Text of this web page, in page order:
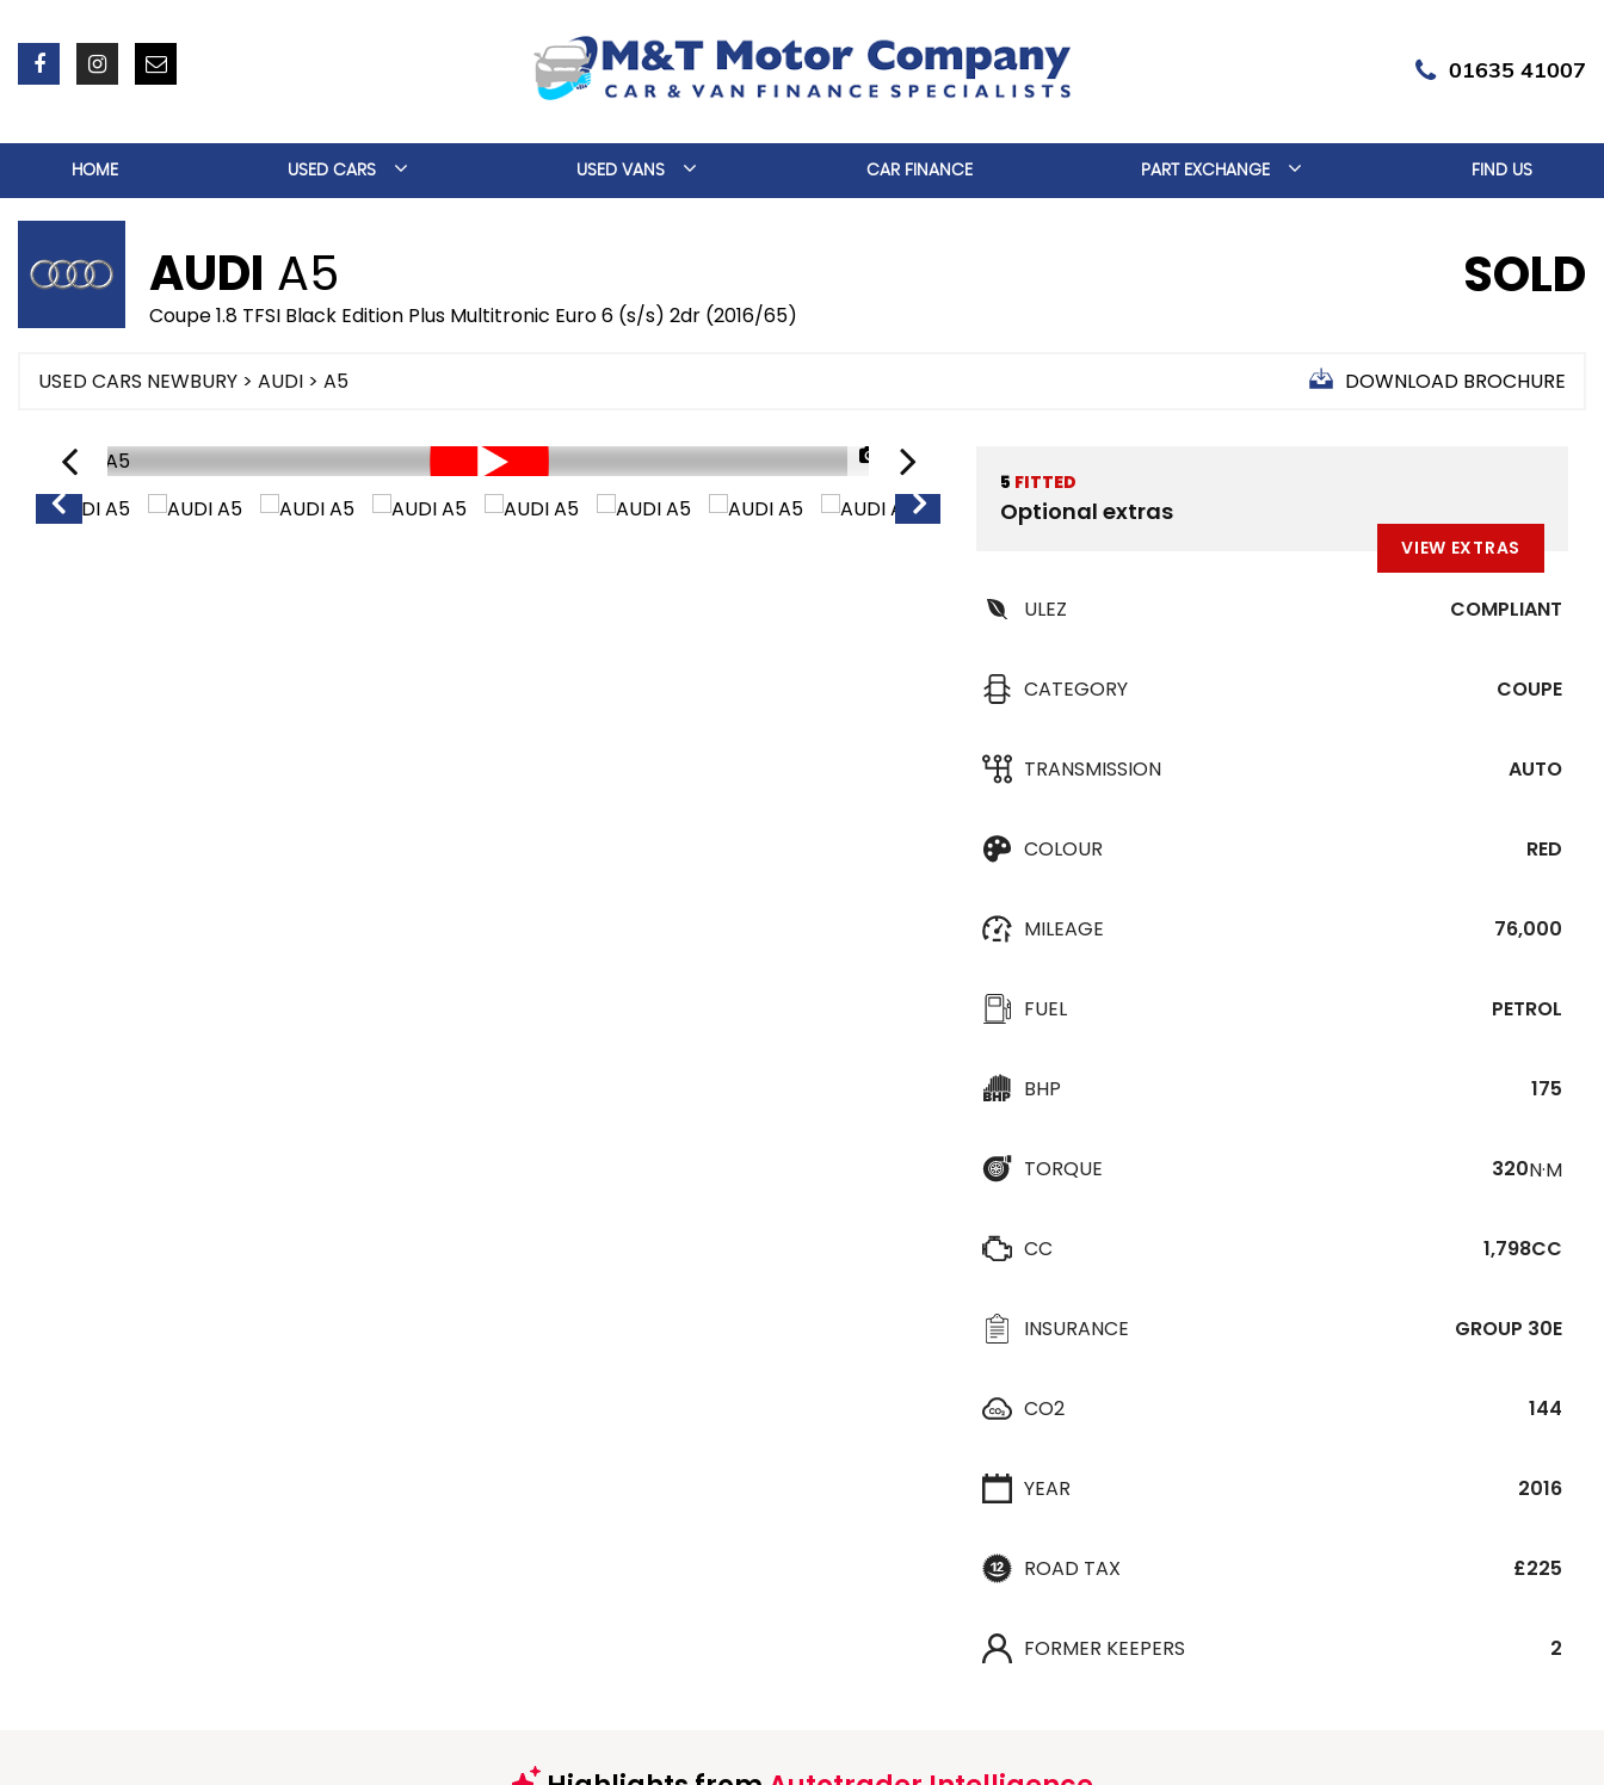
01635 41007
HOME USED CARS USED VANS CAR FINANCE PART EXCHANGE FIND US
AUDI A5
Coupe 1.8 TFSI Black Edition Plus Multitronic Euro 6 (s/s) 2dr (2016/65)
SOLD
USED CARS NEWBURY > AUDI > A5 DOWNLOAD BROCHURE
1/36
5 FITTED
Optional extras
VIEW EXTRAS
ULEZ COMPLIANT
CATEGORY COUPE
TRANSMISSION AUTO
COLOUR RED
MILEAGE 76,000
FUEL PETROL
BHP 175
TORQUE 320N·M
CC 1,798CC
INSURANCE GROUP 30E
CO2 144
YEAR 2016
ROAD TAX £225
FORMER KEEPERS 2